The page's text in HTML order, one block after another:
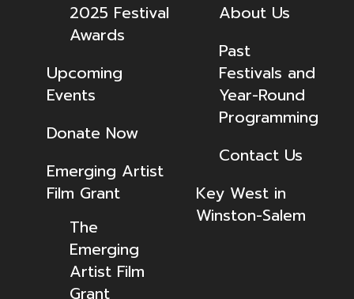
2025 Festival
Awards
Upcoming
Events
Donate Now
Emerging Artist
Film Grant
The
Emerging
Artist Film
Grant
About Us
Past
Festivals and
Year-Round
Programming
Contact Us
Key West in
Winston-Salem